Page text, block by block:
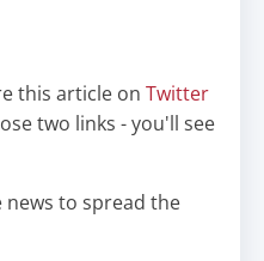
this article on Twitter
two links - you'll see
to spread the